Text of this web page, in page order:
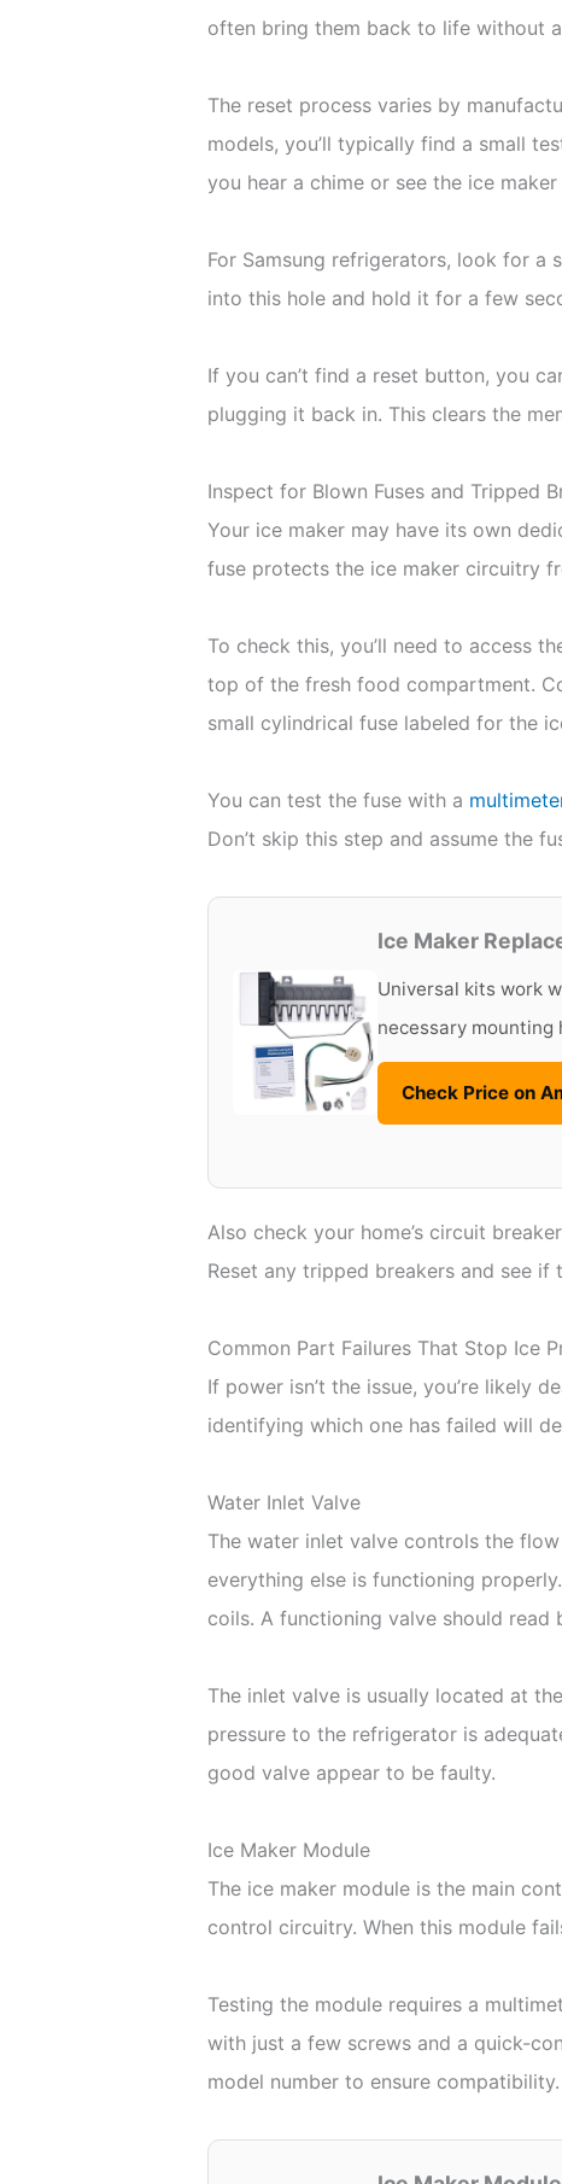
often bring them back to life without
The reset process varies by
models, you’ll typically find a small
you hear a chime or see the ice maker
For Samsung refrigerators, look for a
into this hole and hold it for a few
If you can’t find a reset button, you
plugging it back in. This clears the
Inspect for Blown Fuses and Tripped
Your ice maker may have its own
fuse protects the ice maker circuitry
To check this, you’ll need to access
top of the fresh food compartment.
small cylindrical fuse labeled for the
You can test the fuse with a
Don’t skip this step and assume the
Ice Maker
Universal kits work
necessary mounting
Check Price on
Also check your home’s circuit
Reset any tripped breakers and see if
Common Part Failures That Stop Ice
If power isn’t the issue, you’re likely
identifying which one has failed will
Water Inlet Valve
The water inlet valve controls the
everything else is functioning
coils. A functioning valve should read
The inlet valve is usually located at
pressure to the refrigerator is
good valve appear to be faulty.
Ice Maker Module
The ice maker module is the main
control circuitry. When this module
Testing the module requires a
with just a few screws and a quick-
model number to ensure compatibility.